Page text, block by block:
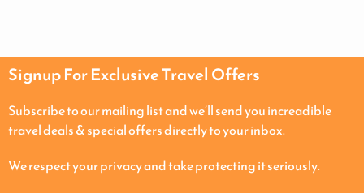
Signup For Exclusive Travel Offers
Subscribe to our mailing list and we’ll send you increadible
travel deals & special offers directly to your inbox.
We respect your privacy and take protecting it seriously.